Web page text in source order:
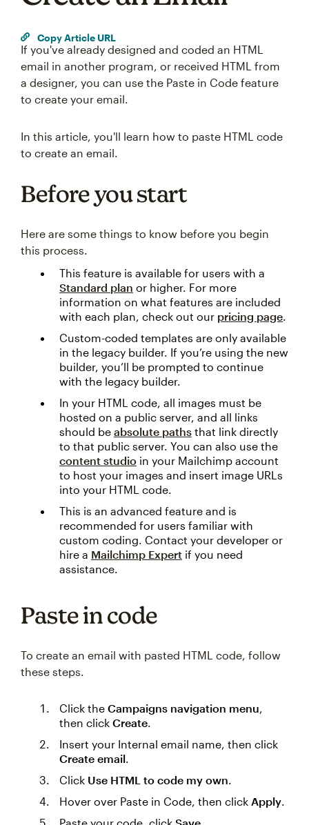
Copy Article URL
If you've already designed and coded an HTML
email in another program, or received HTML from
a designer, you can use the Paste in Code feature
to create your email.
In this article, you'll learn how to paste HTML code
to create an email.
Before you start
Here are some things to know before you begin
this process.
This feature is available for users with a
Standard plan or higher. For more
information on what features are included
with each plan, check out our pricing page.
Custom-coded templates are only available
in the legacy builder. If you’re using the new
builder, you’ll be prompted to continue
with the legacy builder.
In your HTML code, all images must be
hosted on a public server, and all links
should be absolute paths that link directly
to that public server. You can also use the
content studio in your Mailchimp account
to host your images and insert image URLs
into your HTML code.
This is an advanced feature and is
recommended for users familiar with
custom coding. Contact your developer or
hire a Mailchimp Expert if you need
assistance.
Paste in code
To create an email with pasted HTML code, follow
these steps.
Click the Campaigns navigation menu,
then click Create.
Insert your Internal email name, then click
Create email.
Click Use HTML to code my own.
Hover over Paste in Code, then click Apply.